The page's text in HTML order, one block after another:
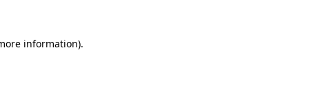
information).